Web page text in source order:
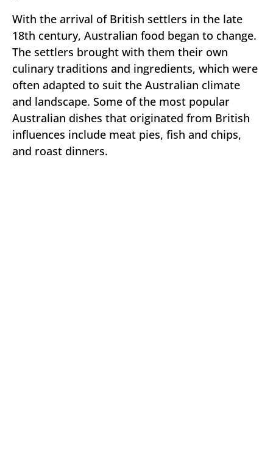
With the arrival of British settlers in the late
18th century, Australian food began to change.
The settlers brought with them their own
culinary traditions and ingredients, which were
often adapted to suit the Australian climate
and landscape. Some of the most popular
Australian dishes that originated from British
influences include meat pies, fish and chips,
and roast dinners.